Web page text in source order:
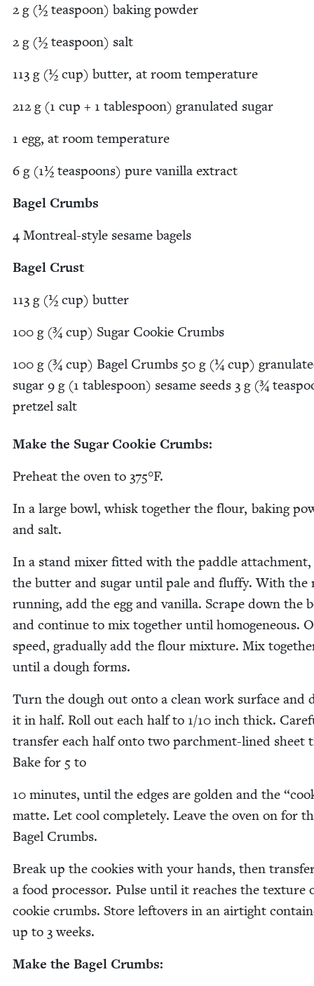
2 g (½ tea­spoon) bak­ing powder
2 g (½ tea­spoon) salt
113 g (½ cup) but­ter, at room temperature
212 g (1 cup + 1 table­spoon) gran­u­lat­ed sugar
1 egg, at room temperature
6 g (1½ tea­spoons) pure vanil­la extract
Bagel Crumbs
4 Mon­tre­al-style sesame bagels
Bagel Crust
113 g (½ cup) butter
100 g (¾ cup) Sug­ar Cook­ie Crumbs
100 g (¾ cup) Bagel Crumbs 50 g (¼ cup)
sug­ar 9 g (1 table­spoon) sesame seeds 3 g (¾
pret­zel salt
Make the Sug­ar Cook­ie Crumbs:
Pre­heat the oven to 375°F.
In a large bowl, whisk togeth­er the flour, bak­ing
and salt.
In a stand mix­er fit­ted with the pad­dle attach­ment,
the but­ter and sug­ar until pale and fluffy. With the
run­ning, add the egg and vanil­la. Scrape down the
and con­tin­ue to mix togeth­er until homo­ge­neous.
speed, grad­u­al­ly add the flour mix­ture. Mix
until a dough forms.
Turn the dough out onto a clean work sur­face and
it in half. Roll out each half to 1/10 inch thick.
trans­fer each half onto two parch­ment-lined sheet
Bake for 5 to
10 min­utes, until the edges are gold­en and the “
mat­te. Let cool com­plete­ly. Leave the oven on for
Bagel Crumbs.
Break up the cook­ies with your hands, then
a food proces­sor. Pulse until it reach­es the tex­ture
cook­ie crumbs. Store left­overs in an air­tight
up to 3weeks.
Make the Bagel Crumbs: